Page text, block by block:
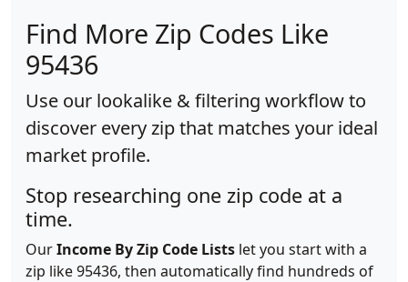
Find More Zip Codes Like
95436
Use our lookalike & filtering workflow to
discover every zip that matches your ideal
market profile.
Stop researching one zip code at a
time.
OurIncome By Zip Code Lists let you start with a
zip like 95436, then automatically find hundreds of